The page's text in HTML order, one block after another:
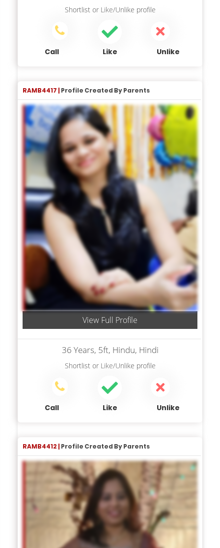
Shortlist or Like/Unlike profile
Call Like Unlike
RAMB4417 | Profile Created By Parents
View Full Profile
36 Years, 5ft, Hindu, Hindi
Shortlistor Like/Unlike profile
Call Like Unlike
RAMB4412 | Profile Created By Parents